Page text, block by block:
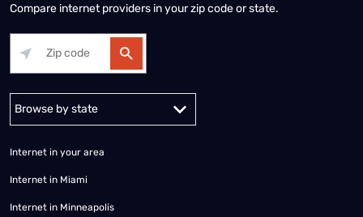
Compare internet providers in your zip code or state.
Alabama Alaska
Internet in your area
Internet in Miami
Internet in Minneapolis